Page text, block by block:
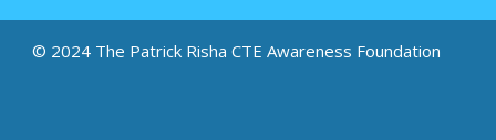
© 2024 The Patrick Risha CTE Awareness Foundation